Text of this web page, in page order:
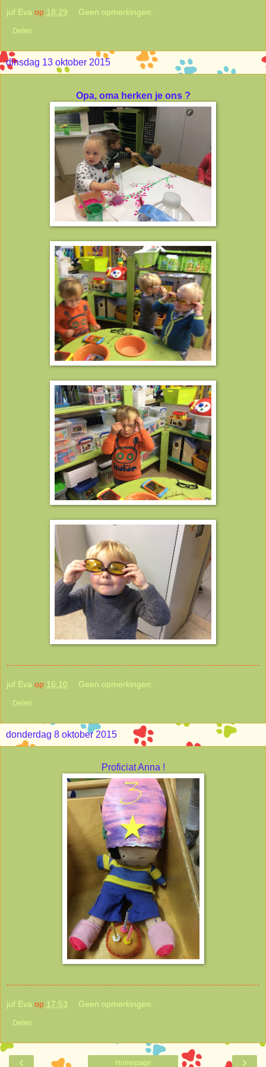
juf Eva op 18:29 Geen opmerkingen:
Delen
dinsdag 13 oktober 2015
Opa, oma herken je ons ?
juf Eva op 16:10 Geen opmerkingen:
Delen
donderdag 8 oktober 2015
Proficiat Anna !
juf Eva op 17:53 Geen opmerkingen:
Delen
‹ ›
Homepage